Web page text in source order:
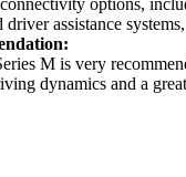
options,
driver assistance
M is very
dynamics and a